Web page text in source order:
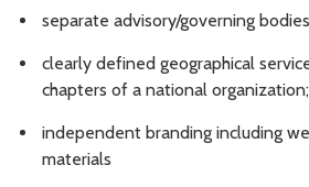
separate advisory/governing bodies
clearly defined geographical
chapters of a national
independent branding including
materials